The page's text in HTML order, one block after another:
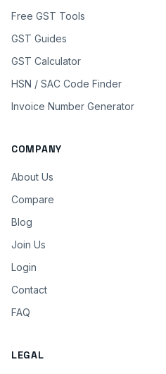
Free GST Tools
GST Guides
GST Calculator
HSN / SAC Code Finder
Invoice Number Generator
COMPANY
About Us
Compare
Blog
Join Us
Login
Contact
FAQ
LEGAL